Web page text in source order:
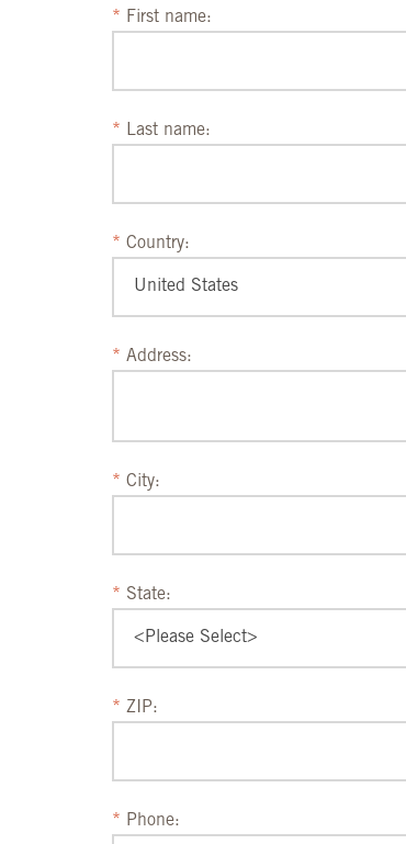
First name:
Last name:
Country:
Address:
City:
State:
ZIP:
Phone: